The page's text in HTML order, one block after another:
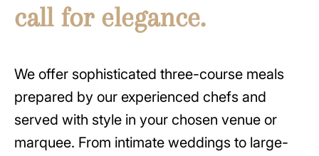
call for elegance.
We offer sophisticated three-course meals
prepared by our experienced chefs and
served with style in your chosen venue or
marquee. From intimate weddings to large-